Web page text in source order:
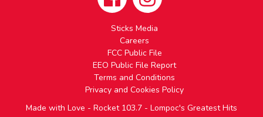
Sticks Media
Careers
FCC Public File
EEO Public File Report
Terms and Conditions
Privacy and Cookies Policy
Made with Love - Rocket 103.7 - Lompoc's Greatest Hits